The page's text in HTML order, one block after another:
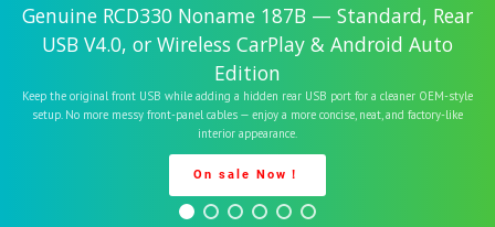
Genuine RCD330 Noname 187B — Standard, Rear
USB V4.0, or Wireless CarPlay & Android Auto
Edition
Keep the original front USB while adding a hidden rear USB port for a cleaner OEM-style
setup. No more messy front-panel cables — enjoy a more concise, neat, and factory-like
interior appearance.
On sale Now！